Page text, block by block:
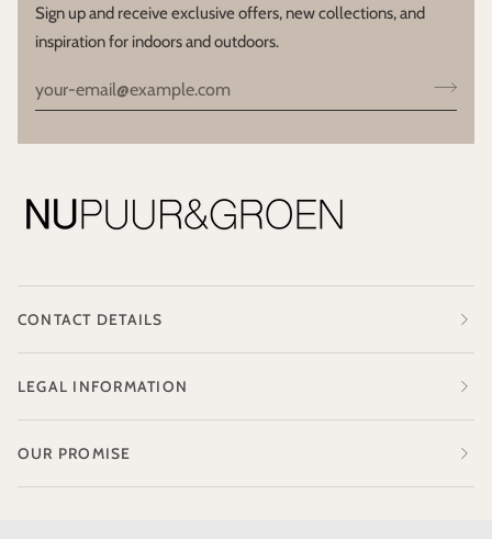
Sign up and receive exclusive offers, new collections, and
inspiration for indoors and outdoors.
CONTACT DETAILS
LEGAL INFORMATION
OUR PROMISE